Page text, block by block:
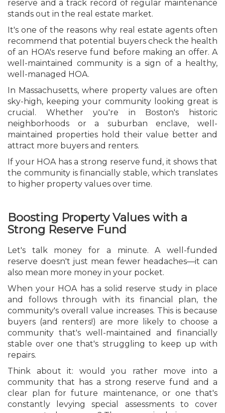
reserve and a track record of regular maintenance
stands out in the real estate market.
It's one of the reasons why real estate agents often
recommend that potential buyers check the health
of an HOA's reserve fund before making an offer. A
well-maintained community is a sign of a healthy,
well-managed HOA.
In Massachusetts, where property values are often
sky-high, keeping your community looking great is
crucial. Whether you're in Boston's historic
neighborhoods or a suburban enclave, well-
maintained properties hold their value better and
attract more buyers and renters.
If your HOA has a strong reserve fund, it shows that
the community is financially stable, which translates
to higher property values over time.
Boosting Property Values with a
Strong Reserve Fund
Let's talk money for a minute. A well-funded
reserve doesn't just mean fewer headaches—it can
also mean more money in your pocket.
When your HOA has a solid reserve study in place
and follows through with its financial plan, the
community's overall value increases. This is because
buyers (and renters!) are more likely to choose a
community that's well-maintained and financially
stable over one that's struggling to keep up with
repairs.
Think about it: would you rather move into a
community that has a strong reserve fund and a
clear plan for future maintenance, or one that's
constantly levying special assessments to cover